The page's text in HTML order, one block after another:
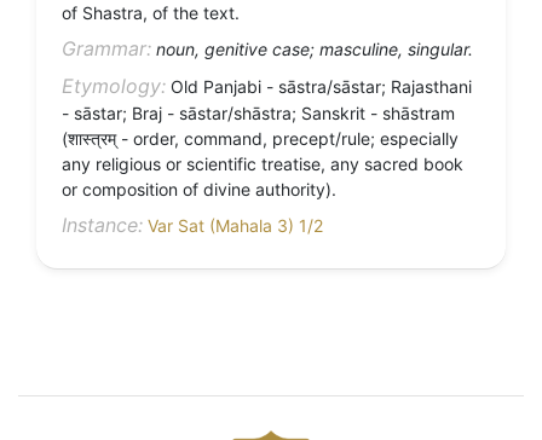
of Shastra, of the text.
Grammar: noun, genitive case; masculine, singular.
Etymology: Old Panjabi - sāstra/sāstar; Rajasthani
- sāstar; Braj - sāstar/shāstra; Sanskrit - shāstram
(शास्त्रम् - order, command, precept/rule; especially
any religious or scientific treatise, any sacred book
or composition of divine authority).
Instance: Var Sat (Mahala 3) 1/2